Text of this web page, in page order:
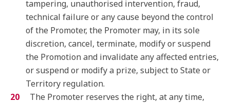
tampering, unauthorised intervention, fraud,
technical failure or any cause beyond the control
of the Promoter, the Promoter may, in its sole
discretion, cancel, terminate, modify or suspend
the Promotion and invalidate any affected entries,
or suspend or modify a prize, subject to State or
Territory regulation.
The Promoter reserves the right, at any time,